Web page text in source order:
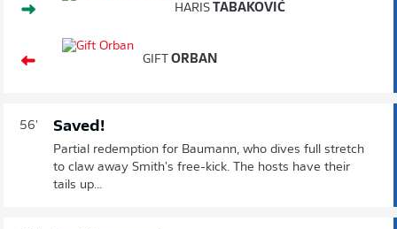
HARIS TABAKOVIĆ
GIFT ORBAN
56' Saved!
Partial redemption for Baumann, who dives full stretch
to claw away Smith's free-kick. The hosts have their
tails up...